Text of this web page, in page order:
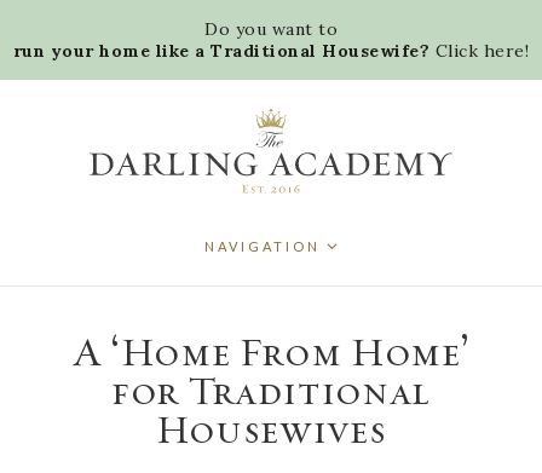
Do you want to
run your home like a Traditional Housewife? Click here!
NAVIGATION
A ‘Home From Home’
for Traditional
Housewives